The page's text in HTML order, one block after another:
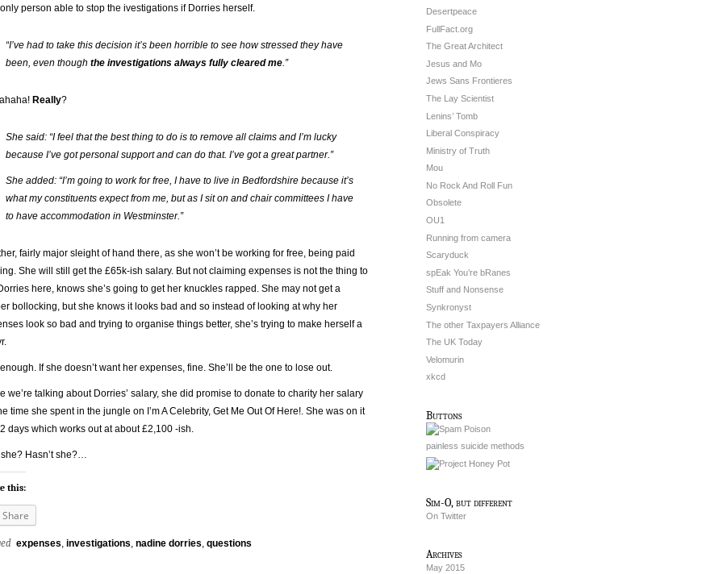
person able to stop the ivestigations if Dorries herself.
“I’ve had to take this decision it’s been horrible to see how stressed they have
been, even though the investigations always fully cleared me.”
Really?
She said: “I feel that the best thing to do is to remove all claims and I’m lucky
because I’ve got personal support and can do that. I’ve got a great partner.”
She added: “I’m going to work for free, I have to live in Bedfordshire because it’s
what my constituents expect from me, but as I sit on and chair committees I have
to have accommodation in Westminster.”
fairly major sleight of hand there, as she won’t be working for free, being paid
She will still get the £65k-ish salary. But not claiming expenses is not the thing to
here, knows she’s going to get her knuckles rapped. She may not get a
bollocking, but she knows it looks bad and so instead of looking at why her
look so bad and trying to organise things better, she’s trying to make herself a
If she doesn’t want her expenses, fine. She’ll be the one to lose out.
we’re talking about Dorries’ salary, she did promise to donate to charity her salary
time she spent in the jungle on I’m A Celebrity, Get Me Out Of Here!. She was on it
days which works out at about £2,100 -ish.
she? Hasn’t she?…
this:
Share
expenses, investigations, nadine dorries, questions
Desertpeace
FullFact.org
The Great Architect
Jesus and Mo
Jews Sans Frontieres
The Lay Scientist
Lenins’ Tomb
Liberal Conspiracy
Ministry of Truth
Mou
No Rock And Roll Fun
Obsolete
OU1
Running from camera
Scaryduck
spEak You’re bRanes
Stuff and Nonsense
Synkronyst
The other Taxpayers Alliance
The UK Today
Velomurin
xkcd
Buttons
painless suicide methods
Sim-O, but different
On Twitter
Archives
May 2015